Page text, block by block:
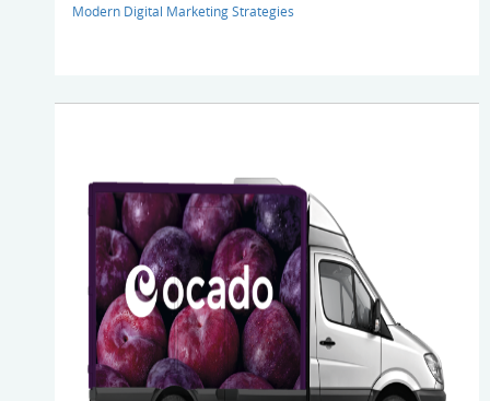
Modern Digital Marketing Strategies